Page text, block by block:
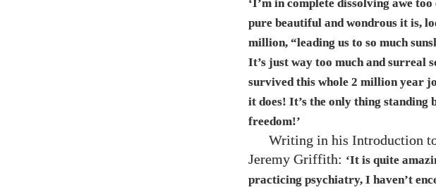
‘I’m in complete dissolving awe
pure beautiful and wondrous it is,
million, “leading us to so much
It’s just way too much and surreal
survived this whole 2 million year
it does! It’s the only thing standing
freedom!’
Writing in his Introduction
Jeremy Griffith: ‘It is quite
practicing psychiatry, I haven’t